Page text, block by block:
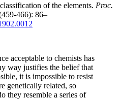
of the elements. Proc.
466): 86–
acceptable to chemists has
way justifies the belief that
it is impossible to resist
genetically related, so
they resemble a series of